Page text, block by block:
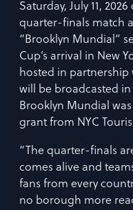
Saturday, July 11,
quarter-finals match
“Brooklyn Mundial”
Cup’s arrival in New
hosted in partnership
will be broadcasted
Brooklyn Mundial
grant from NYC
“The quarter-finals
comes alive and
fans from every
no borough more